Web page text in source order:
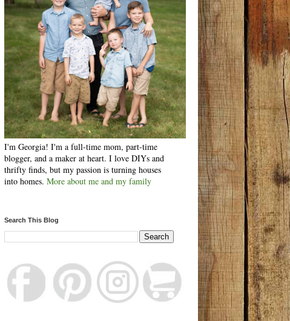
I'm Georgia! I'm a full-time mom, part-time
blogger, and a maker at heart. I love DIYs and
thrifty finds, but my passion is turning houses
into homes. More about me and my family
Search This Blog